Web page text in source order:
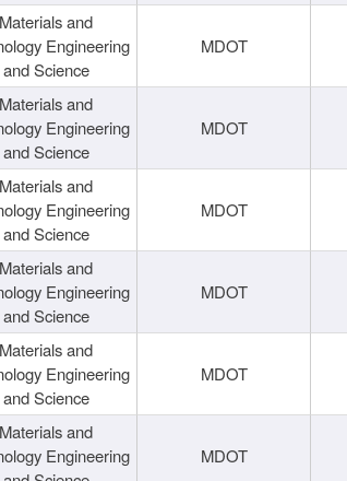
Materials and
Engineering
and Science
MDOT
Materials and
Engineering
and Science
MDOT
Materials and
Engineering
and Science
MDOT
Materials and
Engineering
and Science
MDOT
Materials and
Engineering
and Science
MDOT
Materials and
Engineering
MDOT